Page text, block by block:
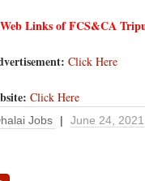
Links of FCS&CA
Click Here
Click Here
Jobs | June 24, 2021